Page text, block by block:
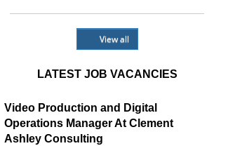
View all
LATEST JOB VACANCIES
Video Production and Digital
Operations Manager At Clement
Ashley Consulting